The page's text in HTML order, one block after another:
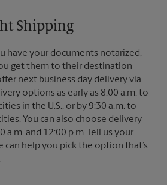
Shipping
have your documents notarized,
get them to their destination
next business day delivery via
options as early as 8:00 a.m. to
in the U.S., or by 9:30 a.m. to
You can also choose delivery
a.m. and 12:00 p.m. Tell us your
can help you pick the option that’s